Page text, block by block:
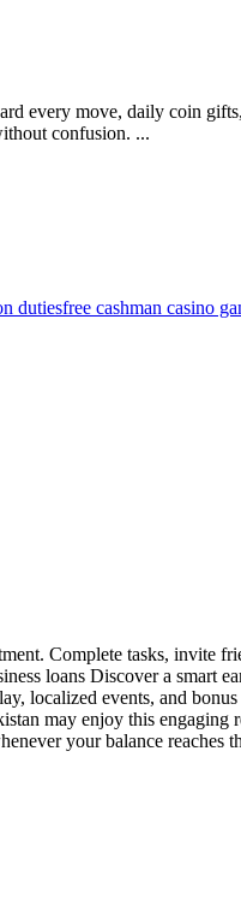
every move, daily coin
confusion. ...
dutiesfree cashman casino
Complete tasks, invite
loans Discover a smart
localized events, and
may enjoy this
your balance reaches